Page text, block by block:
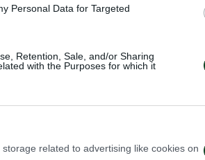
Personal Data for Targeted
Retention, Sale, and/or Sharing
with the Purposes for which it
related to advertising like cookies on